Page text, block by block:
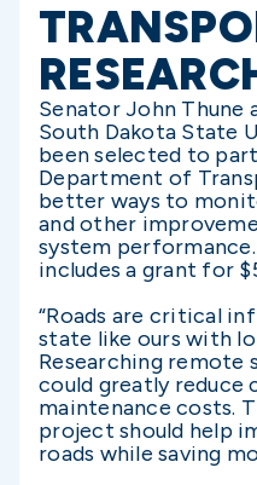
Senator John Thune
South Dakota State
been selected to
Department of
better ways to
and other
system
includes a grant for
“Roads are critical
state like ours with
Researching remote
could greatly reduce
maintenance costs.
project should help
roads while saving